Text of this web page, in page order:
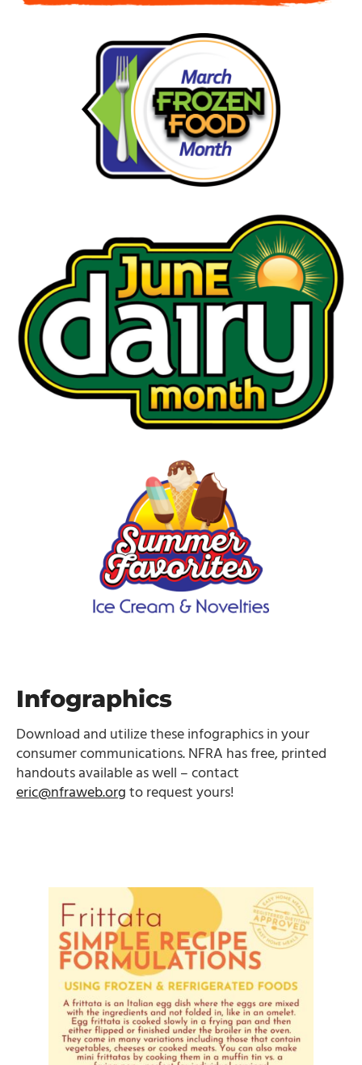
Infographics
Download and utilize these infographics in your
consumer communications. NFRA has free, printed
handouts available as well – contact
eric@nfraweb.orgto request yours!